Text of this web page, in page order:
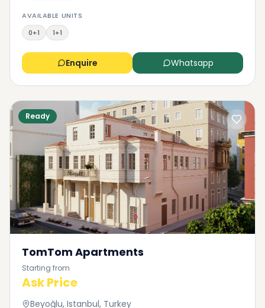
AVAILABLE UNITS
0+1
1+1
Enquire Whatsapp
Ready
TomTom Apartments
Starting from
Ask Price
Beyoğlu, Istanbul, Turkey